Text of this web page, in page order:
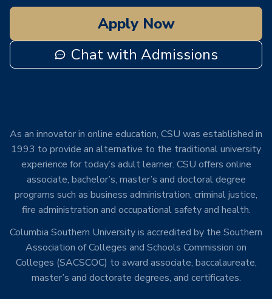
Apply Now
Chat with Admissions
As an innovator in online education, CSU was established in
1993 to provide an alternative to the traditional university
experience for today’s adult learner. CSU offers online
associate, bachelor’s, master’s and doctoral degree
programs such as business administration, criminal justice,
fire administration and occupational safety and health.
Columbia Southern University is accredited by the Southern
Association of Colleges and Schools Commission on
Colleges (SACSCOC) to award associate, baccalaureate,
master’s and doctorate degrees, and certificates.